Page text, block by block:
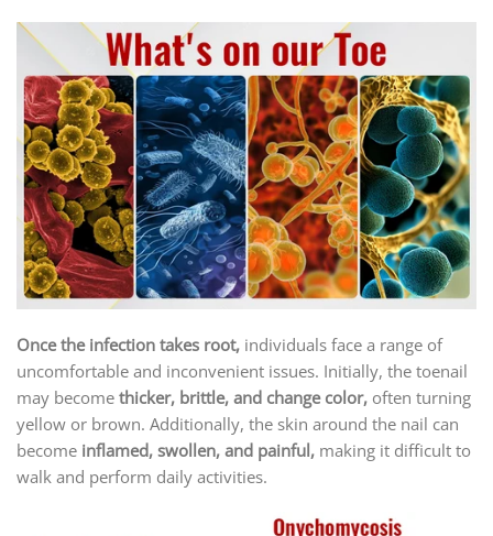
Once the infection takes root, individuals face a range of
uncomfortable and inconvenient issues. Initially, the toenail
may become thicker, brittle, and change color, often turning
yellow or brown. Additionally, the skin around the nail can
become inflamed, swollen, and painful, making it difficult to
walk and perform daily activities.